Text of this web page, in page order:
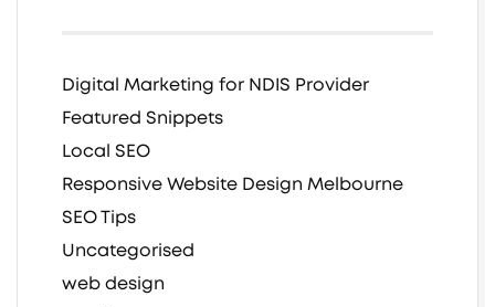
Digital Marketing for NDIS Provider
Featured Snippets
Local SEO
Responsive Website Design Melbourne
SEO Tips
Uncategorised
web design